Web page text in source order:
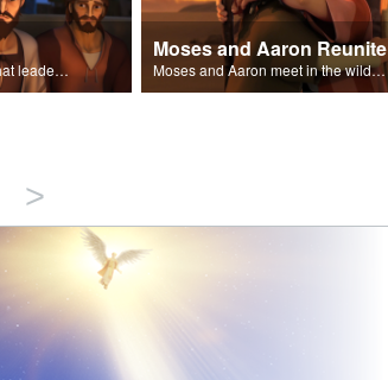
Jesus tells the disciples that leaders should be servants.
Moses and Aaron Reunite
Moses and Aaron meet in the wilderness.
>